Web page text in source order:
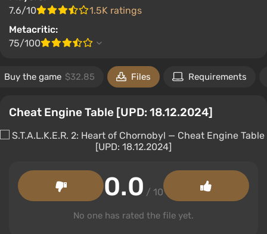
7.6/10
1.5K ratings
Metacritic:
75/100
Buy the game $32.85 Files Requirements
Cheat Engine Table [UPD: 18.12.2024]
0.0 / 10
No one has rated the file yet.